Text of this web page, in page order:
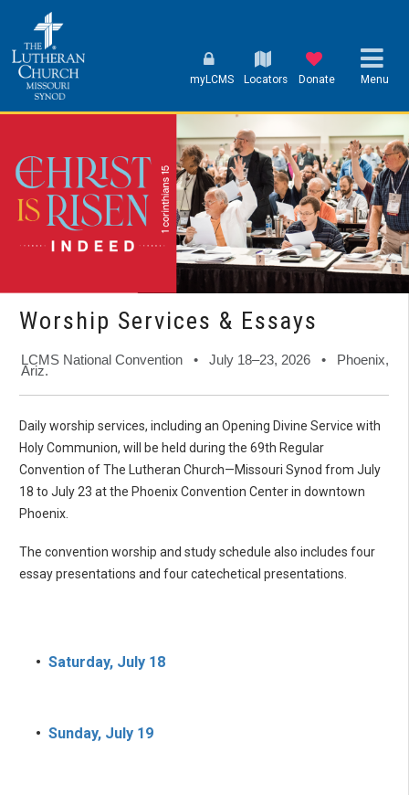
myLCMS Locators Donate Menu
Worship Services & Essays
LCMS National Convention • July 18–23, 2026 • Phoenix,
Ariz.
Daily worship services, including an Opening Divine Service with
Holy Communion, will be held during the 69th Regular
Convention of The Lutheran Church—Missouri Synod from July
18 to July 23 at the Phoenix Convention Center in downtown
Phoenix.
The convention worship and study schedule also includes four
essay presentations and four catechetical presentations.
• Saturday, July 18
• Sunday, July 19